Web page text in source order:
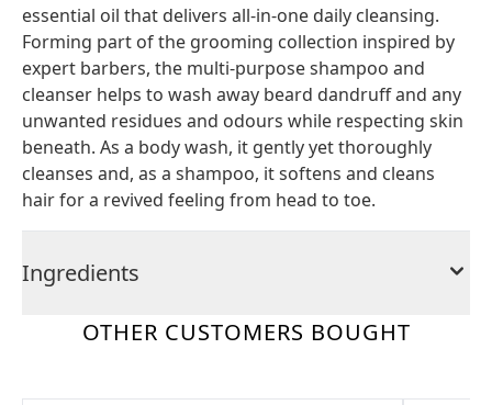
essential oil that delivers all-in-one daily cleansing.
Forming part of the grooming collection inspired by
expert barbers, the multi-purpose shampoo and
cleanser helps to wash away beard dandruff and any
unwanted residues and odours while respecting skin
beneath. As a body wash, it gently yet thoroughly
cleanses and, as a shampoo, it softens and cleans
hair for a revived feeling from head to toe.
Ingredients
OTHER CUSTOMERS BOUGHT